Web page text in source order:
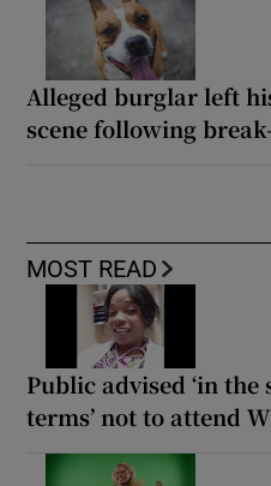
Alleged burglar left
scene following
MOST READ
Public advised ‘in
terms’ not to attend